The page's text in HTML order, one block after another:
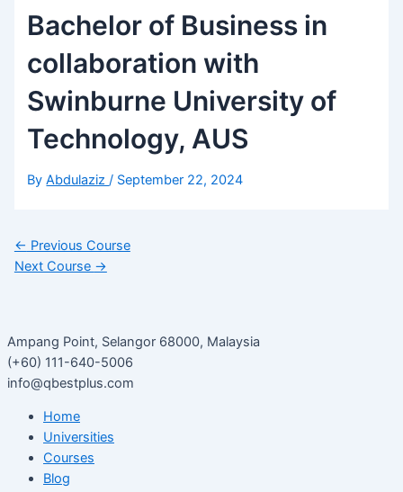
Bachelor of Business in
collaboration with
Swinburne University of
Technology, AUS
ByAbdulaziz/ September 22, 2024
← Previous Course
Next Course →
Ampang Point, Selangor 68000, Malaysia
(+60) 111-640-5006
info@qbestplus.com
Home
Universities
Courses
Blog